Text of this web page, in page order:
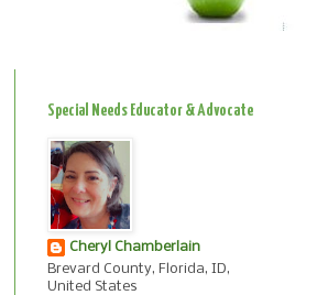
Special Needs Educator & Advocate
Cheryl Chamberlain
Brevard County, Florida, ID,
United States